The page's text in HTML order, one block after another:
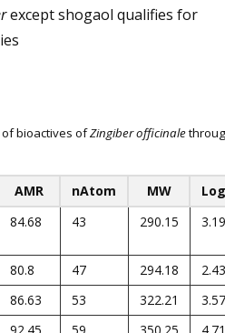
except shogaol qualifies for
bioactives ofZingiber officinale
AMR nAtom MW
84.68 43 290.15
80.8 47 294.18
86.63 53 322.21